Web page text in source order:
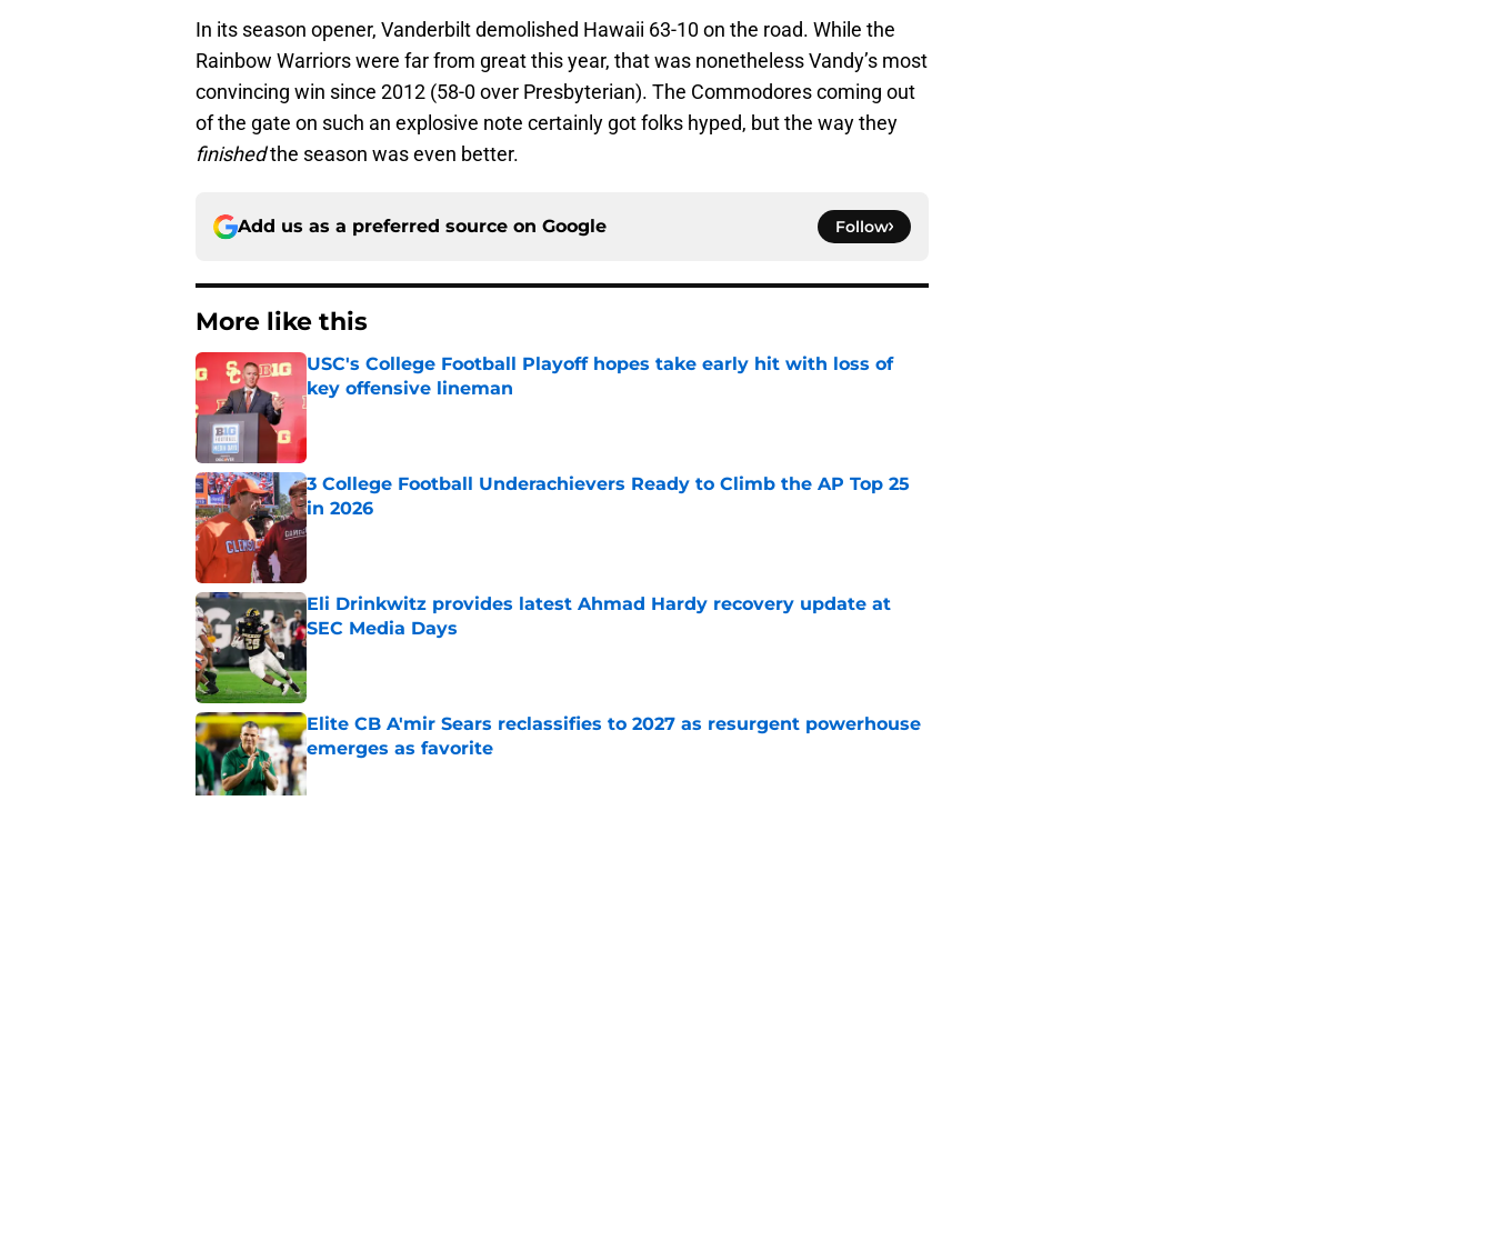
In its season opener, Vanderbilt demolished Hawaii 63-10 on the road. While the
Rainbow Warriors were far from great this year, that was nonetheless Vandy’s most
convincing win since 2012 (58-0 over Presbyterian). The Commodores coming out
of the gate on such an explosive note certainly got folks hyped, but the way they
finishedthe season was even better.
Add us as a preferred source on Google Follow
More like this
USC's College Football Playoff hopes take early hit with loss of
key offensive lineman
Published by on Invalid Date
3 College Football Underachievers Ready to Climb the AP Top 25
in 2026
Published by on Invalid Date
Eli Drinkwitz provides latest Ahmad Hardy recovery update at
SEC Media Days
Published by on Invalid Date
Elite CB A'mir Sears reclassifies to 2027 as resurgent powerhouse
emerges as favorite
Published by on Invalid Date